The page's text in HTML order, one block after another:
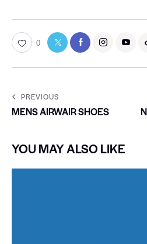
0
PREVIOUS
MENS AIRWAIR SHOES
YOU MAY ALSO LIKE